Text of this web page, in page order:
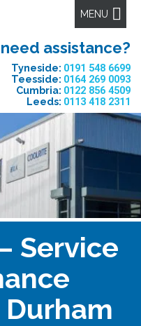
MENU
need assistance?
Tyneside: 0191 548 6699
Teesside: 0164 269 0093
Cumbria: 0122 856 4509
Leeds: 0113 418 2311
Service